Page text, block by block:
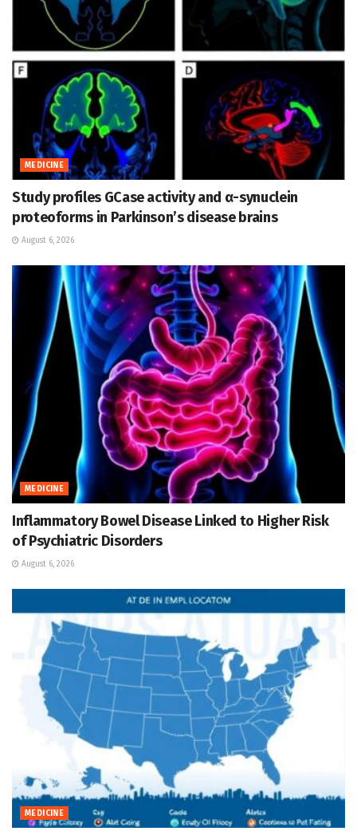
MEDICINE
Study profiles GCase activity and α-synuclein
proteoforms in Parkinson’s disease brains
August 6, 2026
MEDICINE
Inflammatory Bowel Disease Linked to Higher Risk
of Psychiatric Disorders
August 6, 2026
MEDICINE